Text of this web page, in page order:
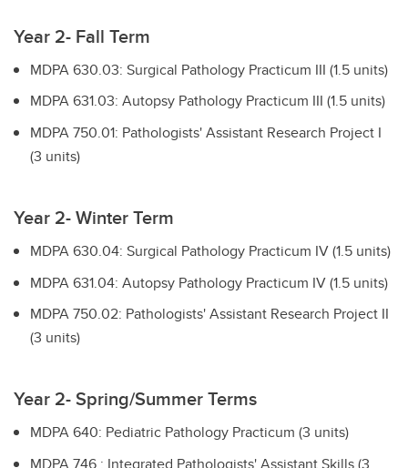
Year 2- Fall Term
MDPA 630.03: Surgical Pathology Practicum III (1.5 units)
MDPA 631.03: Autopsy Pathology Practicum III (1.5 units)
MDPA 750.01: Pathologists' Assistant Research Project I
(3 units)
Year 2- Winter Term
MDPA 630.04: Surgical Pathology Practicum IV (1.5 units)
MDPA 631.04: Autopsy Pathology Practicum IV (1.5 units)
MDPA 750.02: Pathologists' Assistant Research Project II
(3 units)
Year 2- Spring/Summer Terms
MDPA 640: Pediatric Pathology Practicum (3 units)
MDPA 746 : Integrated Pathologists' Assistant Skills (3